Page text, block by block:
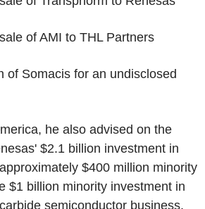
of AMI to THL Partners
of Somacis for an undisclosed
he also advised on the
$2.1 billion investment in
$400 million minority
$1 billion minority investment in
semiconductor business.